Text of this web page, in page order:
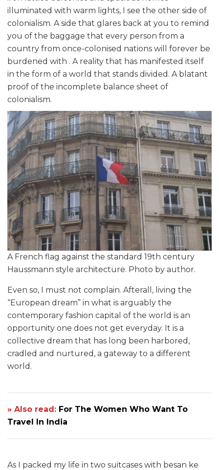
illuminated with warm lights, I see the other side of
colonialism. A side that glares back at you to remind
you of the baggage that every person from a
country from once-colonised nations will forever be
burdened with . A reality that has manifested itself
in the form of a world that stands divided. A blatant
proof of the incomplete balance sheet of
colonialism.
A French flag against the standard 19th century
Haussmann style architecture. Photo by author.
Even so, I must not complain. Afterall, living the
“European dream” in what is arguably the
contemporary fashion capital of the world is an
opportunity one does not get everyday. It is a
collective dream that has long been harbored,
cradled and nurtured, a gateway to a different
world.
» Also read: For The Women Who Want To
Travel In India
As I packed my life in two suitcases with besan ke